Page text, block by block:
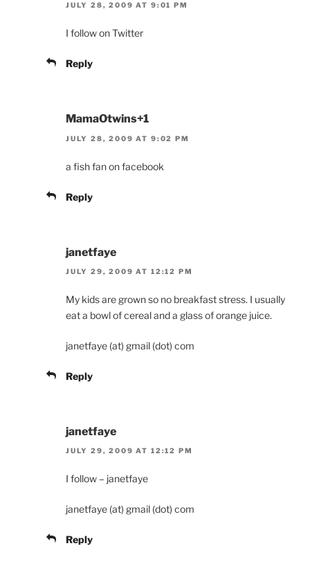
JULY 28, 2009 AT 9:01 PM
I follow on Twitter
Reply
MamaOtwins+1
JULY 28, 2009 AT 9:02 PM
a fish fan on facebook
Reply
janetfaye
JULY 29, 2009 AT 12:12 PM
My kids are grown so no breakfast stress. I usually
eat a bowl of cereal and a glass of orange juice.
janetfaye (at) gmail (dot) com
Reply
janetfaye
JULY 29, 2009 AT 12:12 PM
I follow – janetfaye
janetfaye (at) gmail (dot) com
Reply